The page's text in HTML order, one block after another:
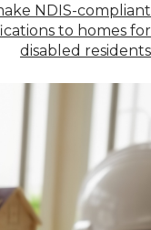
NDIS-compliant
to homes for
disabled residents